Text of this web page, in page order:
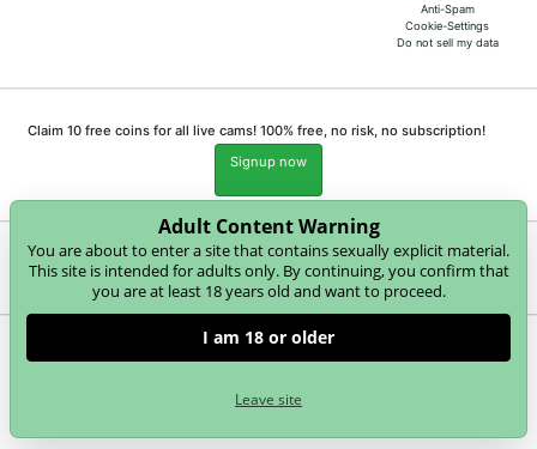
Anti-Spam
Cookie-Settings
Do not sell my data
Claim 10 free coins for all live cams! 100% free, no risk, no subscription!
Signup now
Complaints and Content Removal
© Copyright:merry4fun.com
GmbH, Wannenäckerstr. 25, D-74078 Heilbronn
Adult Content Warning
You are about to enter a site that contains sexually explicit material.
This site is intended for adults only. By continuing, you confirm that
you are at least 18 years old and want to proceed.
I am 18 or older
Leave site